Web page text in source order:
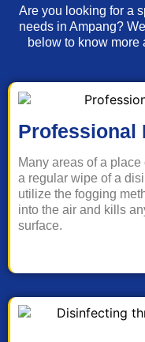
Are you looking for a
needs in Ampang?
below to know more
Professional
Many areas of a
a regular wipe of a
utilize the fogging
into the air and kills
surface.